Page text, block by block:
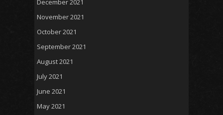
December 2021
November 2021
October 2021
September 2021
August 2021
July 2021
June 2021
May 2021